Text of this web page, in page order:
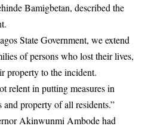
Bamigbetan, described the
State Government, we extend
of persons who lost their lives,
property to the incident.
relent in putting measures in
and property of all residents.”
Akinwunmi Ambode had